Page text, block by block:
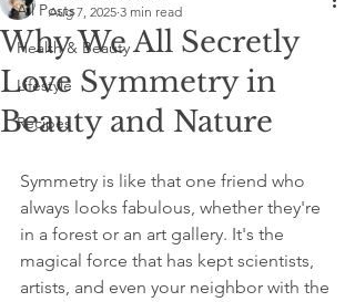
All Posts
Health & Beauty
Lifestyle
Recipes
Why We All Secretly
Love Symmetry in
Beauty and Nature
Aug 7, 2025 3 min read
Symmetry is like that one friend who
always looks fabulous, whether they're
in a forest or an art gallery. It's the
magical force that has kept scientists,
artists, and even your neighbor with the